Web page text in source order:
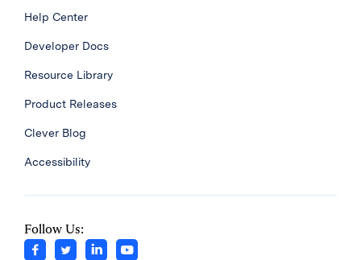
Help Center
Developer Docs
Resource Library
Product Releases
Clever Blog
Accessibility
Follow Us: